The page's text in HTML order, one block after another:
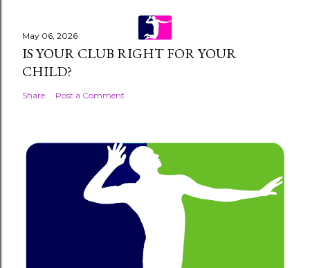
May 06, 2026
IS YOUR CLUB RIGHT FOR YOUR
CHILD?
Share Post a Comment